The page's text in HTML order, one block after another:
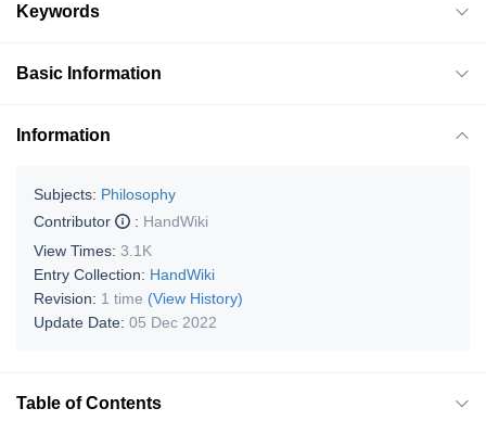
Keywords
Basic Information
Information
Subjects: Philosophy
Contributor
: HandWiki
View Times: 3.1K
Entry Collection: HandWiki
Revision: 1 time (View History)
Update Date: 05 Dec 2022
Table of Contents